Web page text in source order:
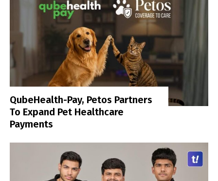
QubeHealth-Pay, Petos Partners
To Expand Pet Healthcare
Payments